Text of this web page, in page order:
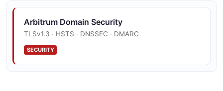
Arbitrum Domain Security
TLSv1.3 · HSTS · DNSSEC · DMARC
SECURITY